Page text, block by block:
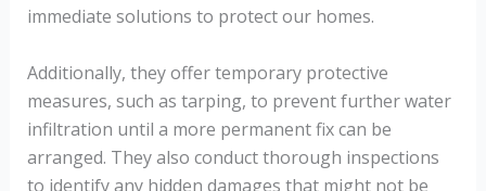
immediate solutions to protect our homes.
Additionally, they offer temporary protective
measures, such as tarping, to prevent further water
infiltration until a more permanent fix can be
arranged. They also conduct thorough inspections
to identify any hidden damages that might not be